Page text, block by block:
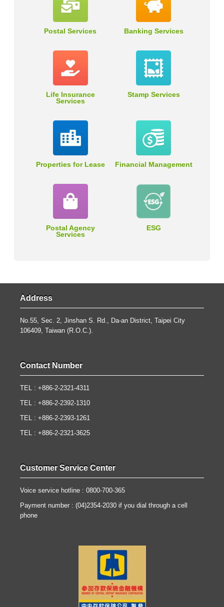
Postal Services Banking Services
Life Insurance
Services
Stamp Services
Properties for Lease Financial Management
Postal Agency
Services
ESG
Address
No.55, Sec. 2, Jinshan S. Rd., Da-an District, Taipei City
106409, Taiwan (R.O.C.).
Contact Number
TEL : +886-2-2321-4311
TEL : +886-2-2392-1310
TEL : +886-2-2393-1261
TEL : +886-2-2321-3625
Customer Service Center
Voice service hotline : 0800-700-365
Payment number : (04)2354-2030 if you dial through a cell
phone